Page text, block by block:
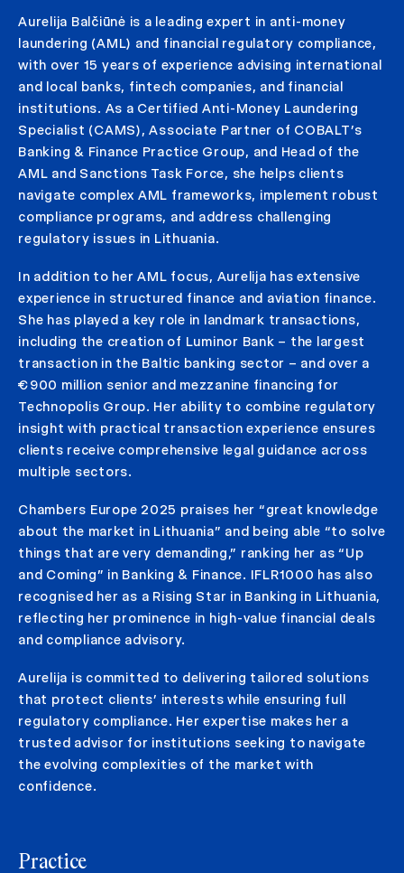
Aurelija Balčiūnė is a leading expert in anti-money
laundering (AML) and financial regulatory compliance,
with over 15 years of experience advising international
and local banks, fintech companies, and financial
institutions. As a Certified Anti-Money Laundering
Specialist (CAMS), Associate Partner of COBALT’s
Banking & Finance Practice Group, and Head of the
AML and Sanctions Task Force, she helps clients
navigate complex AML frameworks, implement robust
compliance programs, and address challenging
regulatory issues in Lithuania.
In addition to her AML focus, Aurelija has extensive
experience in structured finance and aviation finance.
She has played a key role in landmark transactions,
including the creation of Luminor Bank – the largest
transaction in the Baltic banking sector – and over a
€900 million senior and mezzanine financing for
Technopolis Group. Her ability to combine regulatory
insight with practical transaction experience ensures
clients receive comprehensive legal guidance across
multiple sectors.
Chambers Europe 2025 praises her “great knowledge
about the market in Lithuania” and being able “to solve
things that are very demanding,” ranking her as “Up
and Coming” in Banking & Finance. IFLR1000 has also
recognised her as a Rising Star in Banking in Lithuania,
reflecting her prominence in high-value financial deals
and compliance advisory.
Aurelija is committed to delivering tailored solutions
that protect clients’ interests while ensuring full
regulatory compliance. Her expertise makes her a
trusted advisor for institutions seeking to navigate
the evolving complexities of the market with
confidence.
Practice